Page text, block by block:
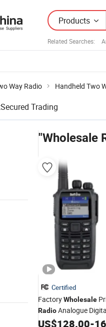
Products
Related Searches:
Way Radio Handheld Two
Secured Trading
"Wholesale
Certified
FactoryWholesale
RadioAnalogue
RadioTransceiver
US$128.00-